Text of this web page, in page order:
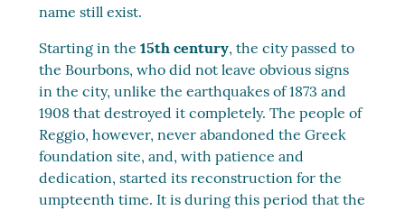
name still exist.
Starting in the15th century, the city passed to
the Bourbons, who did not leave obvious signs
in the city, unlike the earthquakes of 1873 and
1908 that destroyed it completely. The people of
Reggio, however, never abandoned the Greek
foundation site, and, with patience and
dedication, started its reconstruction for the
umpteenth time. It is during this period that the